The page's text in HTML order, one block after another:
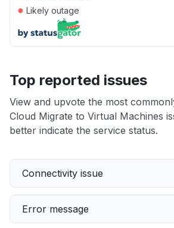
● Likely outage
Top reported issues
View and upvote the most
Cloud Migrate to Virtual Machines
better indicate the service status.
Connectivity issue
Error message